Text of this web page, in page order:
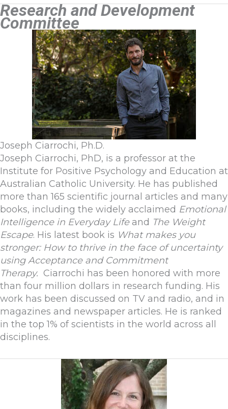
Research and Development
Committee
Joseph Ciarrochi, Ph.D.
Joseph Ciarrochi, PhD, is a professor at the
Institute for Positive Psychology and Education at
Australian Catholic University. He has published
more than 165 scientific journal articles and many
books, including the widely acclaimed Emotional
Intelligence in Everyday Life and The Weight
Escape. His latest book is What makes you
stronger: How to thrive in the face of uncertainty
using Acceptance and Commitment
Therapy. Ciarrochi has been honored with more
than four million dollars in research funding. His
work has been discussed on TV and radio, and in
magazines and newspaper articles. He is ranked
in the top 1% of scientists in the world across all
disciplines.